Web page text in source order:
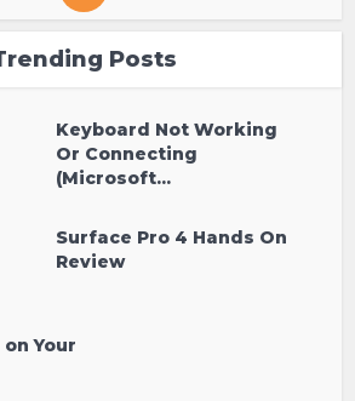
Posts
Keyboard Not Working
Or Connecting
(Microsoft...
Surface Pro 4 Hands On
Review
Your